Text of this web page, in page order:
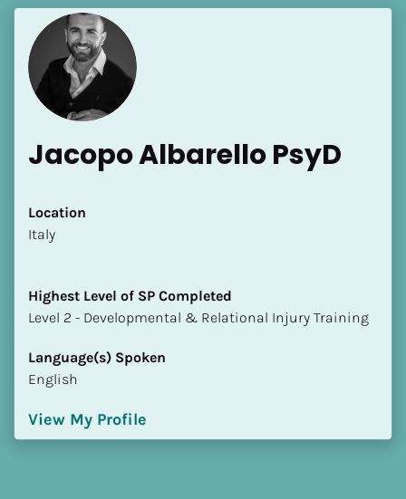
Jacopo Albarello PsyD
Location
​​Italy
Highest Level of SP Completed
​​​​​​​Level 2 - Developmental & Relational Injury Training
Language(s) Spoken
English
View My Profile